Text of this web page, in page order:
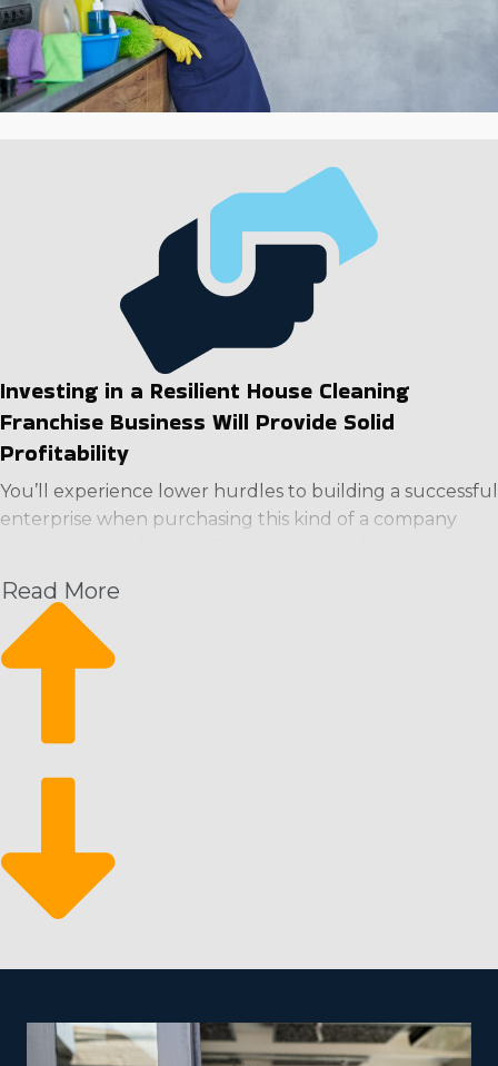
investment.
Investing in a Resilient House Cleaning
Franchise Business Will Provide Solid
Profitability
You’ll experience lower hurdles to building a successful
enterprise when purchasing this kind of a company
Recurring Payment Stream: Maintenance
professionals are often scheduled on a regular basis
(weekly, bi-weekly, monthly), ensuring a predictable
services if necessary.
opens up additional market segments and the
potential for better profitability.
Market Resilience: The business has historically been
Read More